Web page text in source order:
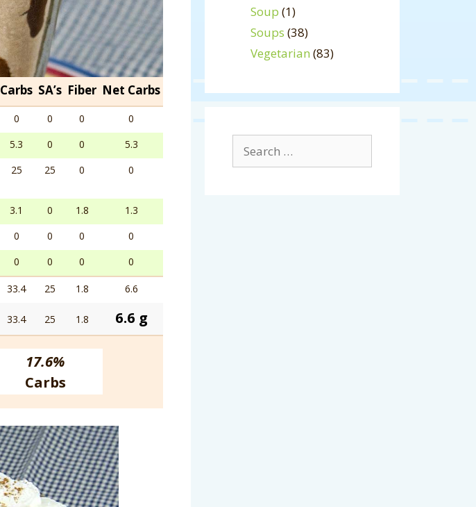
Carbs SA’s Fiber Net Carbs
0 0 0
0
5.3 0 0
5.3
25 25 0 0
3.1 0 1.8
1.3
0 0 0
0
0 0 0 0
33.4 25 1.8 6.6
33.4 25 1.8 6.6 g
17.6%
Carbs
Soup (1)
Soups (38)
Vegetarian (83)
for: